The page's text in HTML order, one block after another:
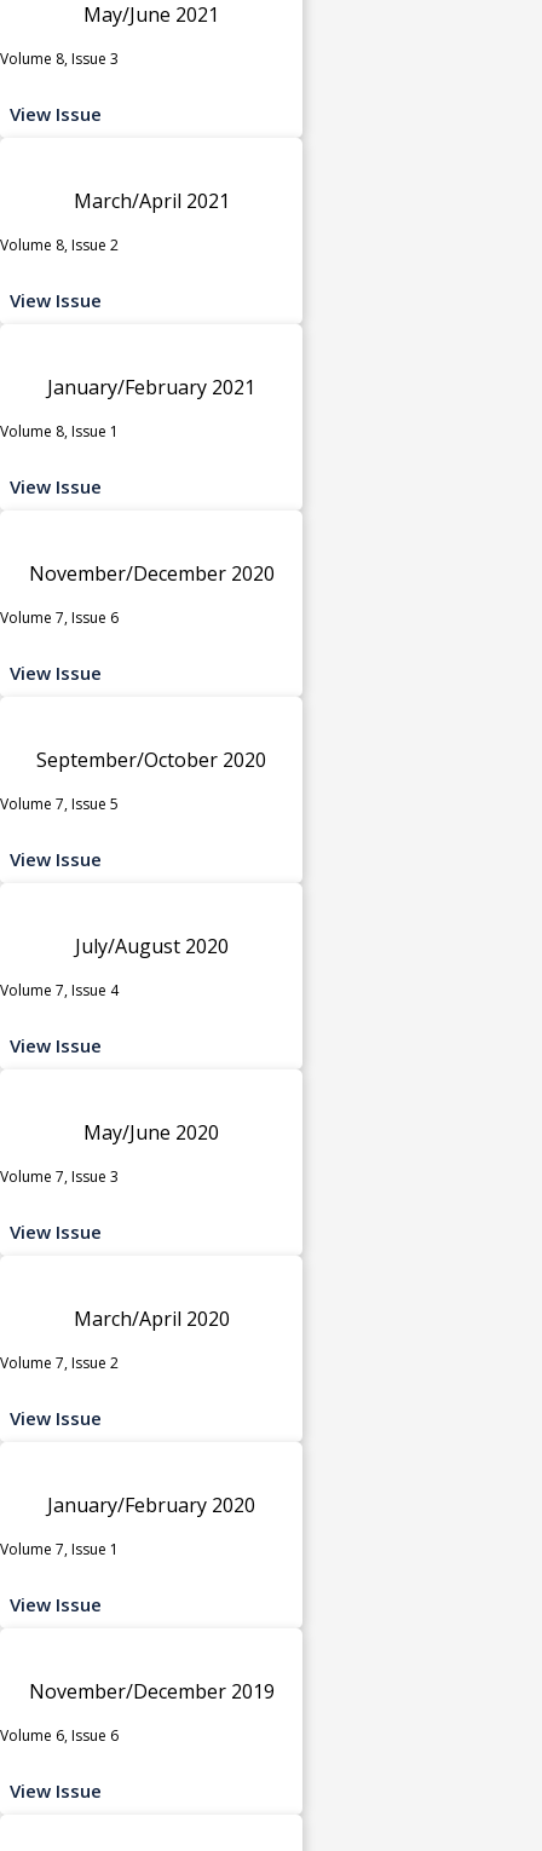
May/June 2021
Volume 8, Issue 3
View Issue
March/April 2021
Volume 8, Issue 2
View Issue
January/February 2021
Volume 8, Issue 1
View Issue
November/December 2020
Volume 7, Issue 6
View Issue
September/October 2020
Volume 7, Issue 5
View Issue
July/August 2020
Volume 7, Issue 4
View Issue
May/June 2020
Volume 7, Issue 3
View Issue
March/April 2020
Volume 7, Issue 2
View Issue
January/February 2020
Volume 7, Issue 1
View Issue
November/December 2019
Volume 6, Issue 6
View Issue